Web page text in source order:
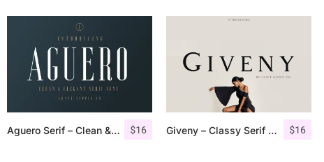
$16
Aguero Serif – Clean & Elegant Font $16
Giveny – Classy Serif Font